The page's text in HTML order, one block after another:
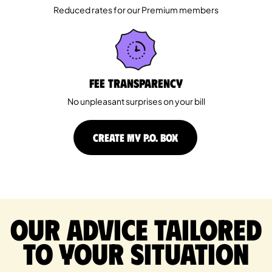
Reduced rates for our Premium members
Fee Transparency
No unpleasant surprises on your bill
CREATE MY P.O. BOX
Our advice tailored
to your situation